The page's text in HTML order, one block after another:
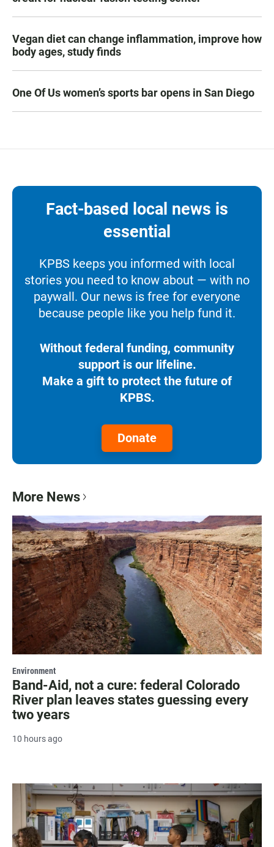
Vegan diet can change inflammation, improve how
body ages, study finds
One Of Us women’s sports bar opens in San Diego
Fact-based local news is
essential
KPBS keeps you informed with local
stories you need to know about — with no
paywall. Our news is free for everyone
because people like you help fund it.
Without federal funding, community
support is our lifeline.
Make a gift to protect the future of
KPBS.
Donate
More News
Environment
Band-Aid, not a cure: federal Colorado
River plan leaves states guessing every
two years
10 hours ago